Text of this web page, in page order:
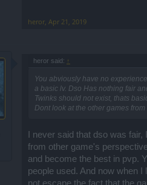
heror, Apr 21, 2019
heror said: ↑
You abviously have no
a basic lv. Dso Has nothing fair
Twinks should not exist, thats
Dont look at the other games
I never said that dso was
from other game's
and become the best in pvp.
people used. And now when